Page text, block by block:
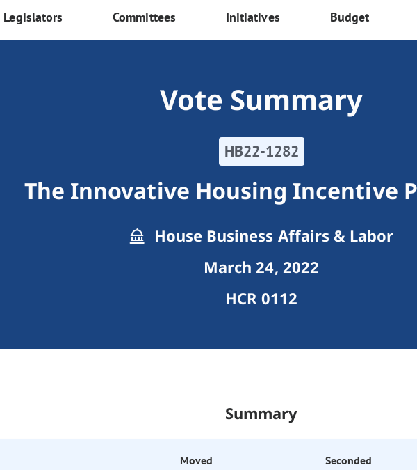
Legislators Committees Initiatives Budget
Vote Summary
HB22-1282
The Innovative Housing Incentive
House Business Affairs & Labor
March 24, 2022
HCR 0112
Summary
Moved Seconded